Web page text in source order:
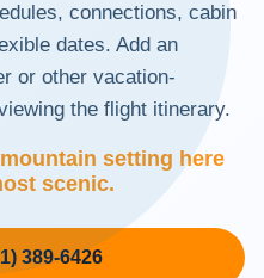
connections, cabin
dates. Add an
or other vacation-
the flight itinerary.
setting here
scenic.
389-6426